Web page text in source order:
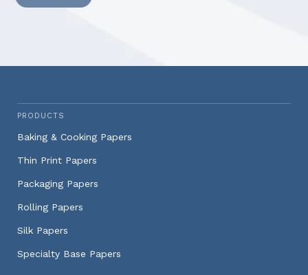
PRODUCTS
Baking & Cooking Papers
Thin Print Papers
Packaging Papers
Rolling Papers
Silk Papers
Specialty Base Papers